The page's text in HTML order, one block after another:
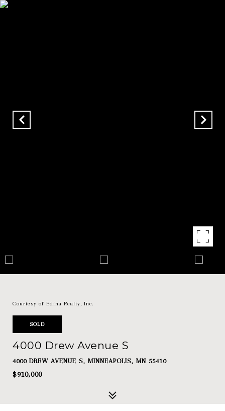
Courtesy of Edina Realty, Inc.
SOLD
4000 Drew Avenue S
4000 DREW AVENUE S, MINNEAPOLIS, MN 55410
$910,000